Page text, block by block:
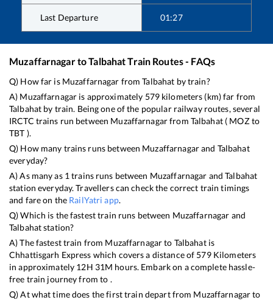
Last Departure 01:27
MuzaffarnagartoTalbahatTrain Routes - FAQs
Q) How far is Muzaffarnagar fromTalbahat by train?
A) Muzaffarnagar is approximately 579kilometers (km) far from
Talbahat by train. Being one of the popular railway routes, several
IRCTC trains run between Muzaffarnagarfrom Talbahat( MOZto
TBT ).
Q) How many trains runs between Muzaffarnagarand Talbahat
everyday?
A) As many as 1 trains runs between Muzaffarnagar andTalbahat
station everyday. Travellers can check the correct train timings
and fare on the RailYatri app.
Q) Which is the fastest train runs between Muzaffarnagar and
Talbahatstation?
A) The fastest train from Muzaffarnagarto Talbahatis
Chhattisgarh Express which covers a distance of 579Kilometers
in approximately 12H 31M hours. Embark on a complete hassle-
free train journey from to .
Q) At what time does the first train depart from Muzaffarnagarto